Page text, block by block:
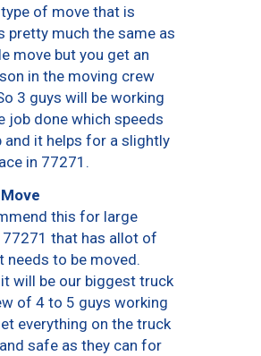
of move that is
pretty much the same as
move but you get an
in the moving crew
3 guys will be working
job done which speeds
and it helps for a slightly
in 77271.
this for large
77271 that has allot of
to be moved.
will be our biggest truck
of 4 to 5 guys working
everything on the truck
safe as they can for